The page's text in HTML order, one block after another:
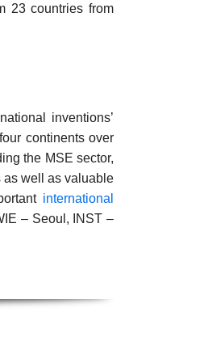
23 countries from
inventions’
continents over
the MSE sector,
as well as valuable
international
– Seoul, INST –